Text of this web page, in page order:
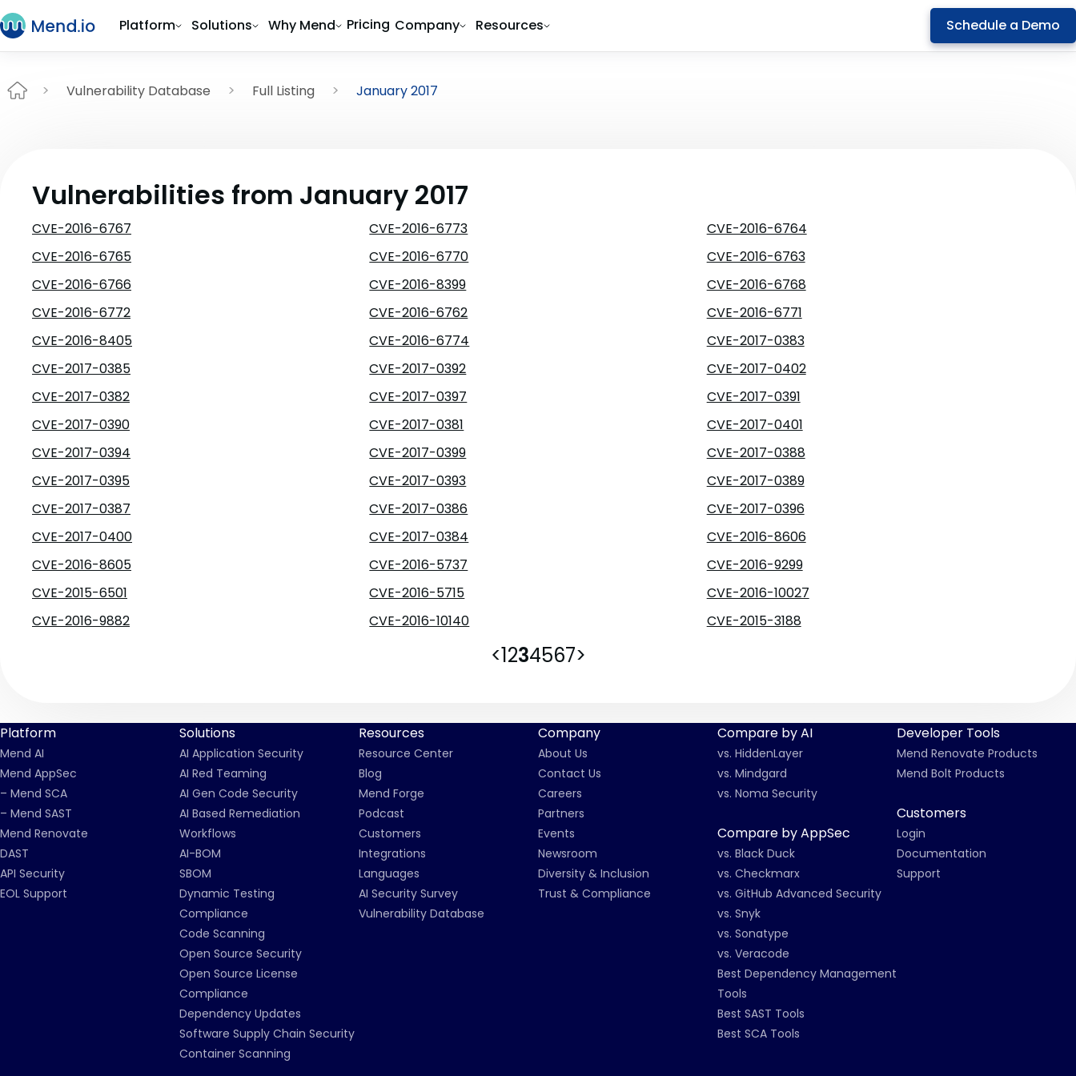
Platform Solutions Why Mend Pricing Company Resources Schedule a Demo
Vulnerability Database Full Listing January 2017
Vulnerabilities from January 2017
CVE-2016-6767 CVE-2016-6773
CVE-2016-6764
CVE-2016-6765
CVE-2016-6770
CVE-2016-6763
CVE-2016-6766
CVE-2016-8399
CVE-2016-6768
CVE-2016-6772
CVE-2016-6762
CVE-2016-6771
CVE-2016-8405
CVE-2016-6774
CVE-2017-0383
CVE-2017-0385
CVE-2017-0392
CVE-2017-0402
CVE-2017-0382
CVE-2017-0397
CVE-2017-0391
CVE-2017-0390
CVE-2017-0381
CVE-2017-0401
CVE-2017-0394
CVE-2017-0399
CVE-2017-0388
CVE-2017-0395
CVE-2017-0393
CVE-2017-0389
CVE-2017-0387
CVE-2017-0386
CVE-2017-0396
CVE-2017-0400
CVE-2017-0384
CVE-2016-8606
CVE-2016-8605
CVE-2016-5737
CVE-2016-9299
CVE-2015-6501
CVE-2016-5715
CVE-2016-10027
CVE-2016-9882
CVE-2016-10140 CVE-2015-3188
<1234567>
Platform
Mend AI
Mend AppSec
– Mend SCA
– Mend SAST
Mend Renovate
DAST
API Security
EOL Support
Solutions
AI Application Security
AI Red Teaming
AI Gen Code Security
AI Based Remediation
Workflows
AI-BOM
SBOM
Dynamic Testing
Compliance
Code Scanning
Open Source Security
Open Source License
Compliance
Dependency Updates
Software Supply Chain Security
Container Scanning
Resources
Resource Center
Blog
Mend Forge
Podcast
Customers
Integrations
Languages
AI Security Survey
Vulnerability Database
Company
About Us
Contact Us
Careers
Partners
Events
Newsroom
Diversity & Inclusion
Trust & Compliance
Compare by AI
vs. HiddenLayer
vs. Mindgard
vs. Noma Security
Compare by AppSec
vs. Black Duck
vs. Checkmarx
vs. GitHub Advanced Security
vs. Snyk
vs. Sonatype
vs. Veracode
Best Dependency Management
Tools
Best SAST Tools
Best SCA Tools
Developer Tools
Mend Renovate Products
Mend Bolt Products
Customers
Login
Documentation
Support